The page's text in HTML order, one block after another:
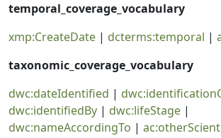
temporal_coverage_vocabulary
xmp:CreateDate | dcterms:temporal |
taxonomic_coverage_vocabulary
dwc:dateIdentified |
dwc:identifiedBy | dwc:lifeStage |
dwc:nameAccordingTo |